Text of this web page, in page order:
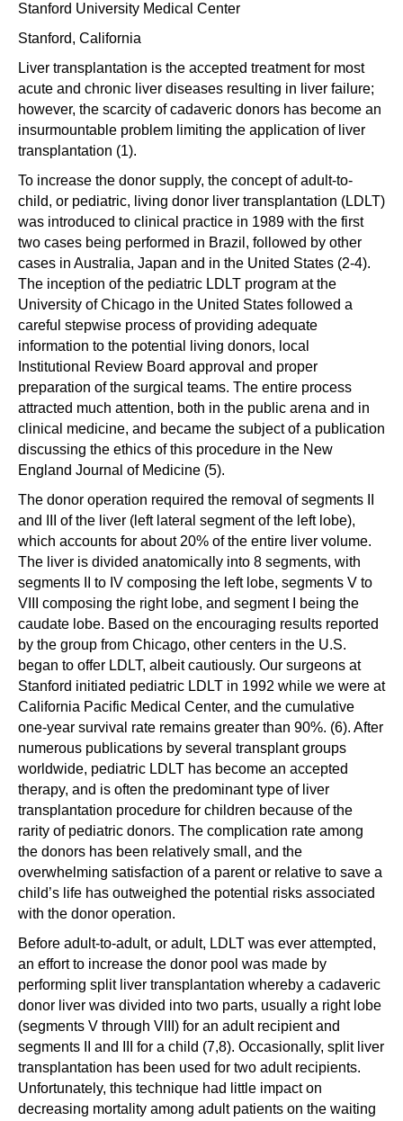
Stanford University Medical Center
Stanford, California
Liver transplantation is the accepted treatment for most
acute and chronic liver diseases resulting in liver failure;
however, the scarcity of cadaveric donors has become an
insurmountable problem limiting the application of liver
transplantation (1).
To increase the donor supply, the concept of adult-to-
child, or pediatric, living donor liver transplantation (LDLT)
was introduced to clinical practice in 1989 with the first
two cases being performed in Brazil, followed by other
cases in Australia, Japan and in the United States (2-4).
The inception of the pediatric LDLT program at the
University of Chicago in the United States followed a
careful stepwise process of providing adequate
information to the potential living donors, local
Institutional Review Board approval and proper
preparation of the surgical teams. The entire process
attracted much attention, both in the public arena and in
clinical medicine, and became the subject of a publication
discussing the ethics of this procedure in the New
England Journal of Medicine (5).
The donor operation required the removal of segments II
and III of the liver (left lateral segment of the left lobe),
which accounts for about 20% of the entire liver volume.
The liver is divided anatomically into 8 segments, with
segments II to IV composing the left lobe, segments V to
VIII composing the right lobe, and segment I being the
caudate lobe. Based on the encouraging results reported
by the group from Chicago, other centers in the U.S.
began to offer LDLT, albeit cautiously. Our surgeons at
Stanford initiated pediatric LDLT in 1992 while we were at
California Pacific Medical Center, and the cumulative
one-year survival rate remains greater than 90%. (6). After
numerous publications by several transplant groups
worldwide, pediatric LDLT has become an accepted
therapy, and is often the predominant type of liver
transplantation procedure for children because of the
rarity of pediatric donors. The complication rate among
the donors has been relatively small, and the
overwhelming satisfaction of a parent or relative to save a
child’s life has outweighed the potential risks associated
with the donor operation.
Before adult-to-adult, or adult, LDLT was ever attempted,
an effort to increase the donor pool was made by
performing split liver transplantation whereby a cadaveric
donor liver was divided into two parts, usually a right lobe
(segments V through VIII) for an adult recipient and
segments II and III for a child (7,8). Occasionally, split liver
transplantation has been used for two adult recipients.
Unfortunately, this technique had little impact on
decreasing mortality among adult patients on the waiting